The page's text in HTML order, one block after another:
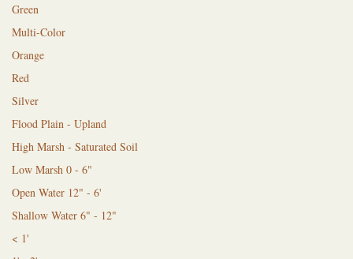
Green
Multi-Color
Orange
Red
Silver
Flood Plain - Upland
High Marsh - Saturated Soil
Low Marsh 0 - 6"
Open Water 12" - 6'
Shallow Water 6" - 12"
< 1'